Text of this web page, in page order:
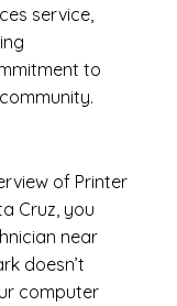
service,
to
of Printer
Cruz, you
near
doesn’t
computer